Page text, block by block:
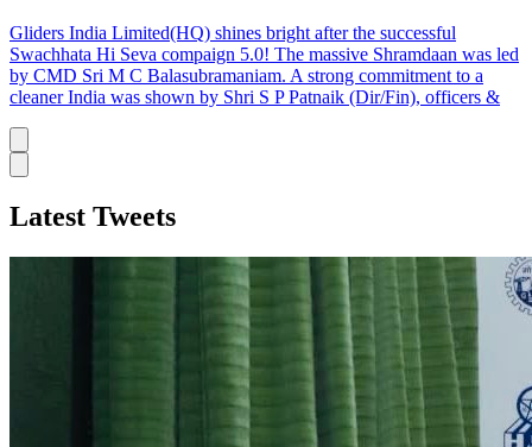
Gliders India Limited(HQ) shines bright after the successful
Swachhata Hi Seva compaign 5.0! The massive Shramdaan was led
by CMD Sri M C Balasubramaniam. A strong commitment to a
cleaner India was shown by Shri S P Patnaik (Dir/Fin), officers &
Latest Tweets